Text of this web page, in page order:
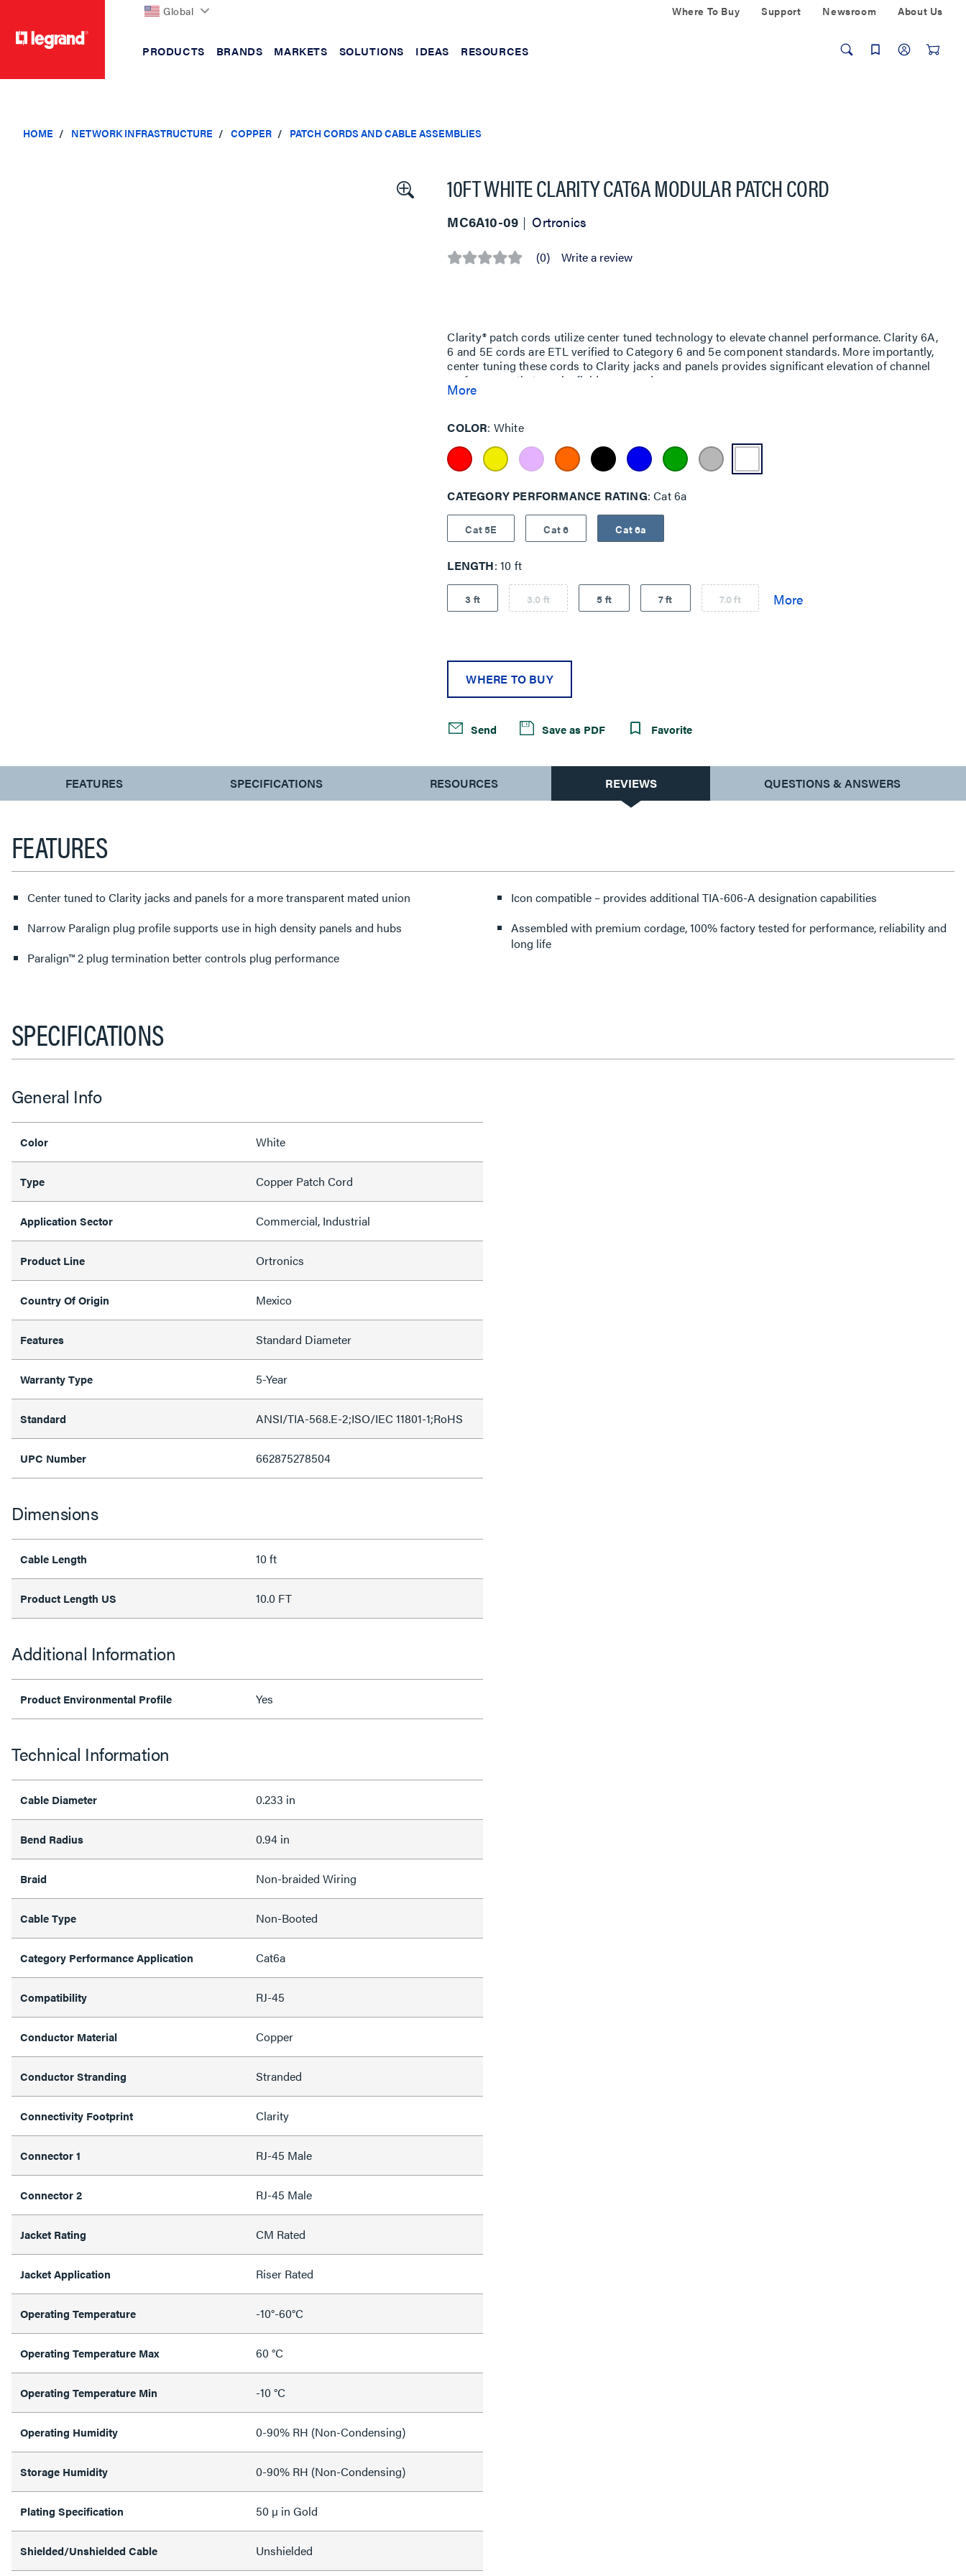
Global Where To Buy Support Newsroom About Us
PRODUCTS BRANDS MARKETS SOLUTIONS IDEAS RESOURCES
HOME NETWORK INFRASTRUCTURE COPPER PATCH CORDS AND CABLE ASSEMBLIES
10FT WHITE CLARITY CAT6A MODULAR PATCH CORD
MC6A10-09 Ortronics
No (0) Write a review
Clarity® patch cords utilize center tuned technology to elevate channel performance. Clarity 6A,
6 and 5E cords are ETL verified to Category 6 and 5e component standards. More importantly,
center tuning these cords to Clarity jacks and panels provides significant elevation of channel
performance that can be field measured.
More
COLOR White
CATEGORY PERFORMANCE RATING Cat 6a
Cat 5E Cat 6 Cat 6a
LENGTH 10 ft
3 ft 3.0 ft 5 ft 7 ft 7.0 ft
WHERE TO BUY
Send Save as PDF Favorite
CURRENT
TAB:
FEATURES SPECIFICATIONS RESOURCES REVIEWS QUESTIONS & ANSWERS
FEATURES
Center tuned to Clarity jacks and panels for a more transparent mated union
Narrow Paralign plug profile supports use in high density panels and hubs
Paralign™ 2 plug termination better controls plug performance
Icon compatible – provides additional TIA-606-A designation capabilities
Assembled with premium cordage, 100% factory tested for performance, reliability and
long life
SPECIFICATIONS
General Info
Color White
Type Copper Patch Cord
Application Sector Commercial, Industrial
Product Line Ortronics
Country Of Origin Mexico
Features Standard Diameter
Warranty Type 5-Year
Standard ANSI/TIA-568.E-2;ISO/IEC 11801-1;RoHS
UPC Number 662875278504
Dimensions
Cable Length 10 ft
Product Length US 10.0 FT
Additional Information
Product Environmental Profile Yes
Technical Information
Cable Diameter 0.233 in
Bend Radius 0.94 in
Braid Non-braided Wiring
Cable Type Non-Booted
Category Performance Application Cat6a
Compatibility RJ-45
Conductor Material Copper
Conductor Stranding Stranded
Connectivity Footprint Clarity
Connector 1 RJ-45 Male
Connector 2 RJ-45 Male
Jacket Rating CM Rated
Jacket Application Riser Rated
Operating Temperature -10°-60°C
Operating Temperature Max 60 °C
Operating Temperature Min -10 °C
Operating Humidity 0-90% RH (Non-Condensing)
Storage Humidity 0-90% RH (Non-Condensing)
Plating Specification 50 µ in Gold
Shielded/Unshielded Cable Unshielded